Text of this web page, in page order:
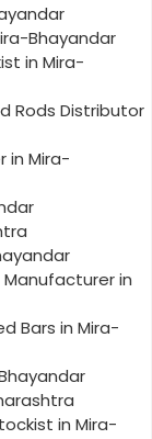
Bhayandar
in Mira-
Rods Distributor
in Mira-
Manufacturer in
Bars in Mira-
in Mira-